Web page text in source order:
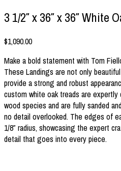
3 1/2″ x 36″ x 36″ White
$1,090.00
Make a bold statement with Tom
These Landings are not only
provide a strong and robust
custom white oak treads are
wood species and are fully sanded
no detail overlooked. The edges of
1/8″ radius, showcasing the expert
detail that goes into every piece.